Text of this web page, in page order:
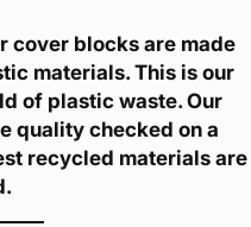
cover blocks are made
materials. This is our
of plastic waste. Our
quality checked on a
recycled materials are